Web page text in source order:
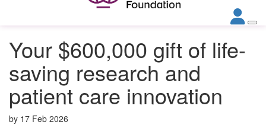
Your $600,000 gift of life-
saving research and
patient care innovation
by 17 Feb 2026